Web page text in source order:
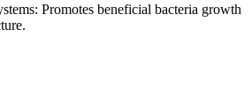
Promotes beneficial bacteria growth